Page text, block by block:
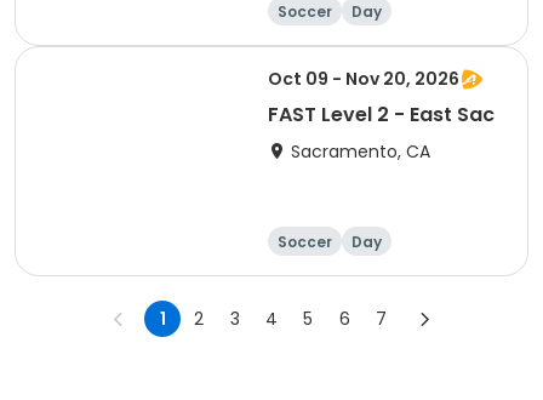
Soccer Day
Oct 09 - Nov 20, 2026
FAST Level 2 - East Sac
Sacramento, CA
Soccer Day
1 2 3 4 5 6 7